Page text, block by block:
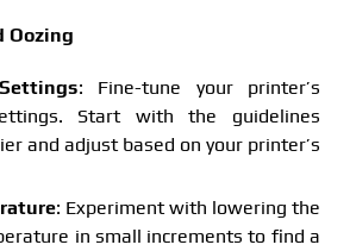
Oozing
: Fine-tune your printer’s
Start with the guidelines
and adjust based on your printer’s
: Experiment with lowering the
in small increments to find a